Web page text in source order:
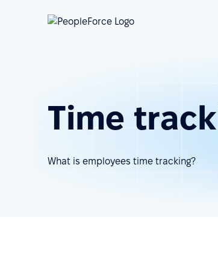
Time
What is employees time tracking?